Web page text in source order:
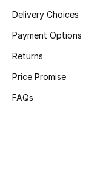
Haircare
Wellness
Gifts
Delivery Choices
Payment Options
Returns
Price Promise
FAQs